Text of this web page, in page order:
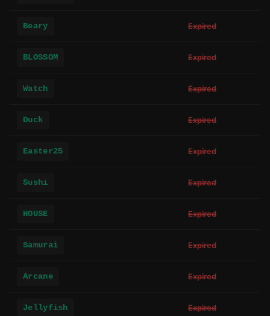
Beary Expired
BLOSSOM Expired
Watch Expired
Duck Expired
Easter25 Expired
Sushi Expired
HOUSE Expired
Samurai Expired
Arcane Expired
Jellyfish Expired